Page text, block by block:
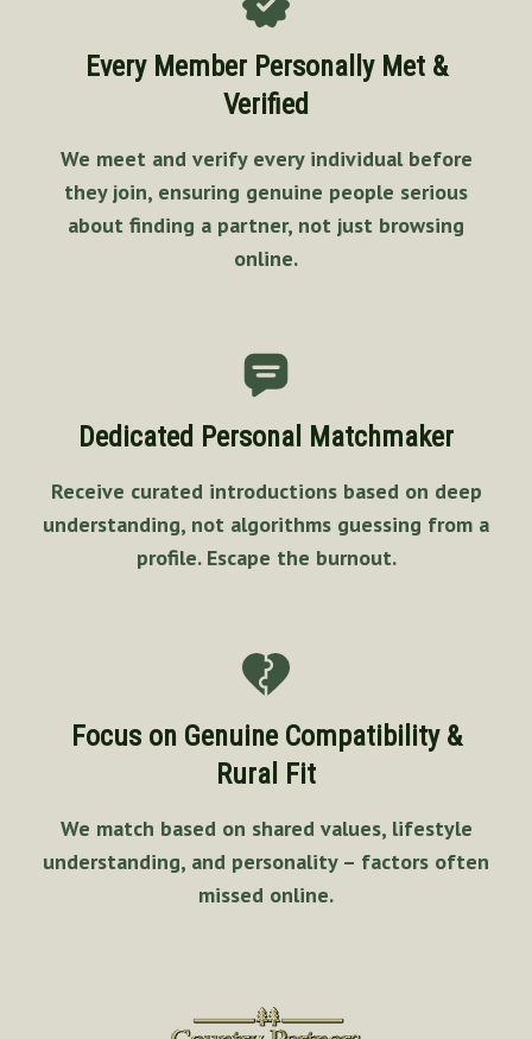
Every Member Personally Met &
Verified
We meet and verify every individual before
they join, ensuring genuine people serious
about finding a partner, not just browsing
online.
Dedicated Personal Matchmaker
Receive curated introductions based on deep
understanding, not algorithms guessing from a
profile. Escape the burnout.
Focus on Genuine Compatibility &
Rural Fit
We match based on shared values, lifestyle
understanding, and personality – factors often
missed online.